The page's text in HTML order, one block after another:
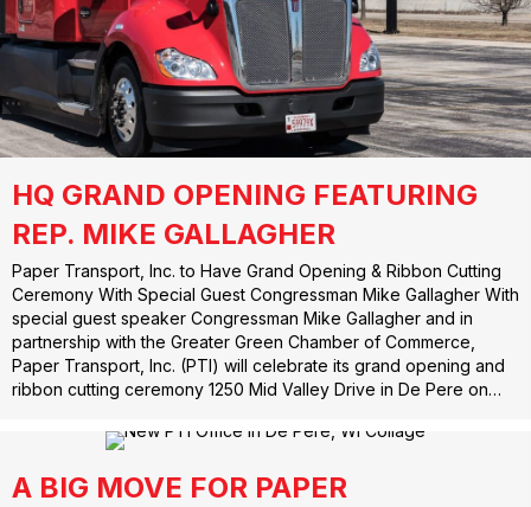
HQ GRAND OPENING FEATURING
REP. MIKE GALLAGHER
Paper Transport, Inc. to Have Grand Opening & Ribbon Cutting
Ceremony With Special Guest Congressman Mike Gallagher With
special guest speaker Congressman Mike Gallagher and in
partnership with the Greater Green Chamber of Commerce,
Paper Transport, Inc. (PTI) will celebrate its grand opening and
ribbon cutting ceremony 1250 Mid Valley Drive in De Pere on…
A BIG MOVE FOR PAPER